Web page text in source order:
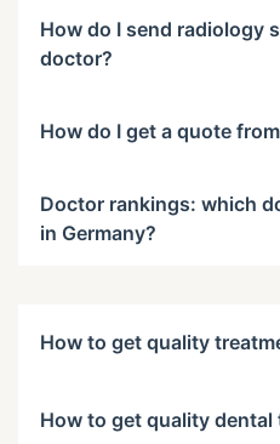
How do I send radiology
doctor?
How do I get a quote
Doctor rankings: which
in Germany?
How to get quality
How to get quality dental